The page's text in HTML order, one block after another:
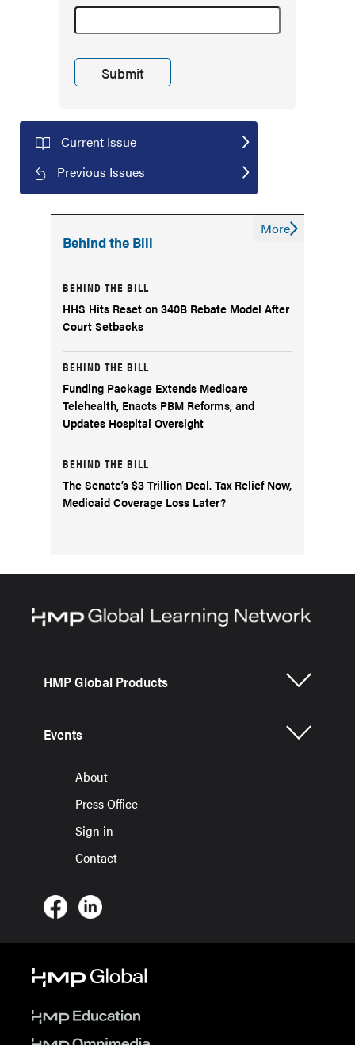
Current Issue
Previous Issues
Behind the Bill
BEHIND THE BILL
HHS Hits Reset on 340B Rebate Model After
Court Setbacks
BEHIND THE BILL
Funding Package Extends Medicare
Telehealth, Enacts PBM Reforms, and
Updates Hospital Oversight
BEHIND THE BILL
The Senate’s $3 Trillion Deal. Tax Relief Now,
Medicaid Coverage Loss Later?
More
HMP Global Products
Events
About
Press Office
Sign in
Contact